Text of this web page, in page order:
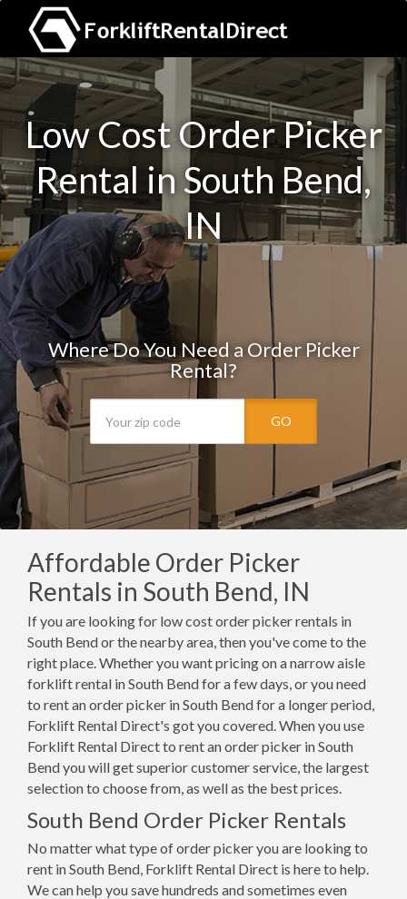
Low Cost Order Picker
Rental in South Bend,
IN
Where Do You Need a Order Picker
Rental?
GO
Affordable Order Picker
Rentals in South Bend, IN
If you are looking for low cost order picker rentals in
South Bend or the nearby area, then you've come to the
right place. Whether you want pricing on a narrow aisle
forklift rental in South Bend for a few days, or you need
to rent an order picker in South Bend for a longer period,
Forklift Rental Direct's got you covered. When you use
Forklift Rental Direct to rent an order picker in South
Bend you will get superior customer service, the largest
selection to choose from, as well as the best prices.
South Bend Order Picker Rentals
No matter what type of order picker you are looking to
rent in South Bend, Forklift Rental Direct is here to help.
We can help you save hundreds and sometimes even